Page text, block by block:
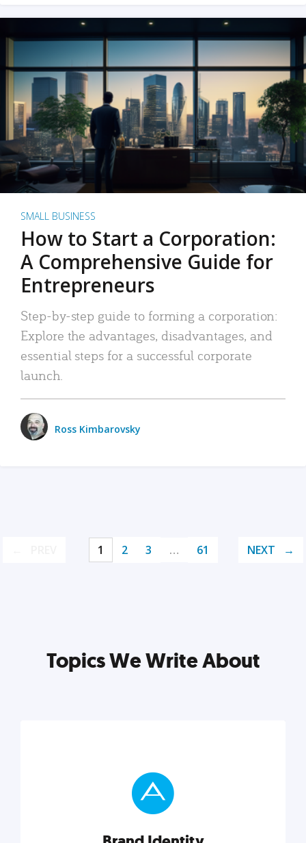
SMALL BUSINESS
How to Start a Corporation:
A Comprehensive Guide for
Entrepreneurs
Step-by-step guide to forming a corporation:
Explore the advantages, disadvantages, and
essential steps for a successful corporate
launch.
Ross Kimbarovsky
1 2 3 … 61 NEXT
Topics We Write About